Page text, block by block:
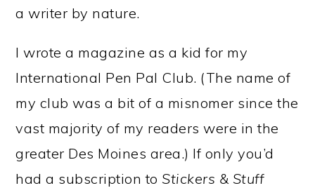
a writer by nature.
I wrote a magazine as a kid for my
International Pen Pal Club. (The name of
my club was a bit of a misnomer since the
vast majority of my readers were in the
greater Des Moines area.) If only you’d
had a subscription to Stickers & Stuff